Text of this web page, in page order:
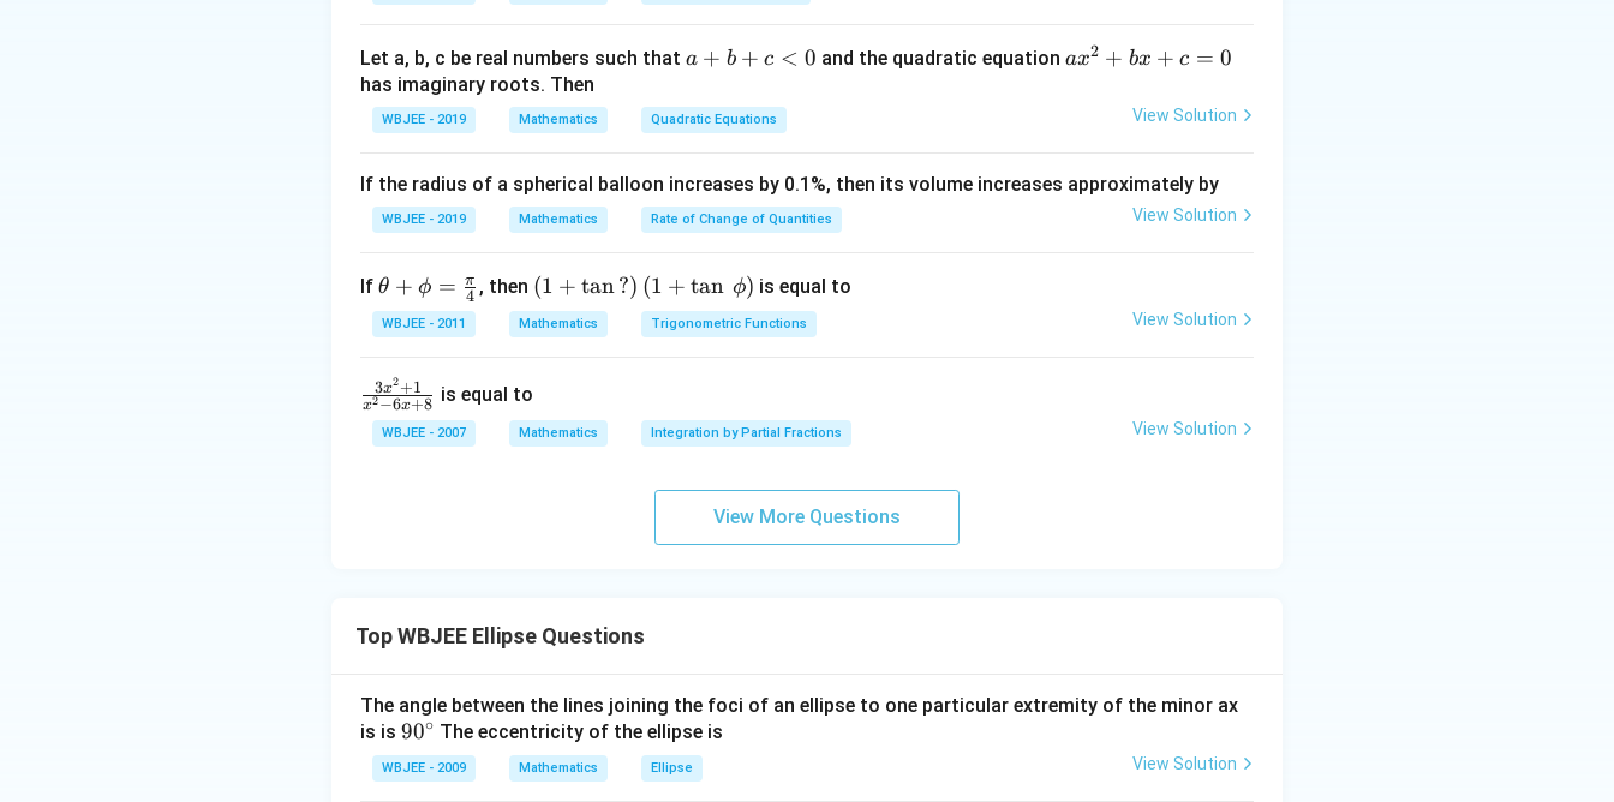
Download Solution in PDF
=
\ha
t
{i}
\ha
t
+
\ha
t
, \v
ec
{\b
-
{j}
-
\ha
a}
\h
at
+
\h
{j}
\h
a}
a}
m
{3}}
Let a, b, c be real numbers such that a
b
+
<
0
a + b + c < 0 and the quadratic equation a
b
ax2 + bx + c = 0
has imaginary roots. Then
WBJEE - 2019 Mathematics Quadratic Equations View Solution
If the radius of a spherical balloon increases by 0.1%, then its volume increases approximately by
WBJEE - 2019 Mathematics Rate of Change of Quantities View Solution
If \th
eta
+
hi
=
\fr
θ + ϕ = 4
π , then \left
(1+
\ta
ht)
\left
t)
(1 + tan?) (1 + tan ϕ) is equal to
WBJEE - 2011 Mathematics Trigonometric Functions View Solution
\f
ra
^2
x
+
8}
x2−6x+8
3x2+1 is equal to
WBJEE - 2007 Mathematics Integration by Partial Fractions View Solution
View More Questions
Top WBJEE Ellipse Questions
The angle between the lines joining the foci of an ellipse to one particular extremity of the minor ax
is is 90
^
{\c
90∘ The eccentricity of the ellipse is
WBJEE - 2009 Mathematics Ellipse View Solution